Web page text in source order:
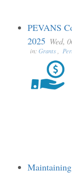
PEVANS
2025 Wed,
in: Grants,